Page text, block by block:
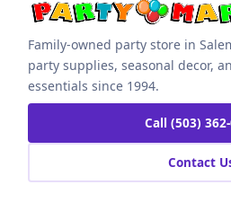
Family-owned party store in
party supplies, seasonal decor,
essentials since 1994.
Call (503)
Contact